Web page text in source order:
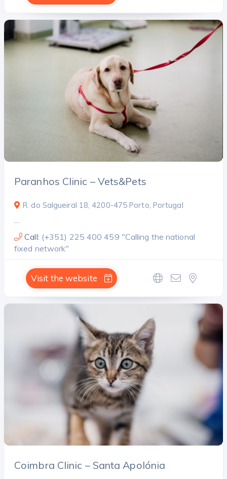
Paranhos Clinic – Vets&Pets
R. do Salgueiral 18, 4200-475 Porto, Portugal
…
Call: (+351) 225 400 459 "Calling the national
fixed network"
Visit the website
Coimbra Clinic – Santa Apolónia